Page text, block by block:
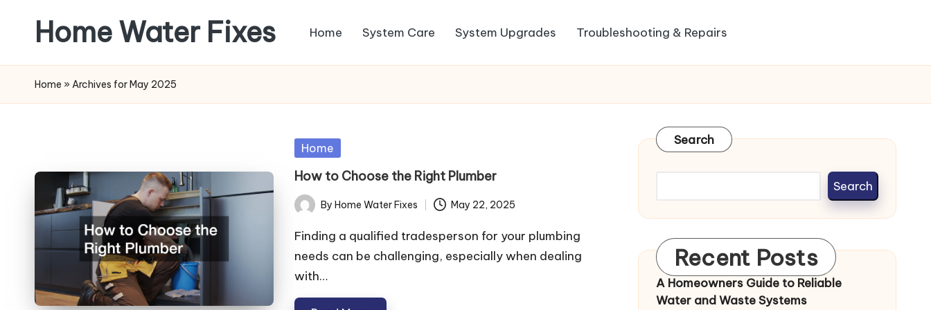
content
Home Water Fixes Home System Care System Upgrades Troubleshooting & Repairs
Home » Archives for May 2025
Posted
in
Home
How to Choose the Right Plumber
Posted
by
By Home Water Fixes May 22, 2025
Finding a qualified tradesperson for your plumbing
needs can be challenging, especially when dealing
with…
Search
Search
Recent Posts
A Homeowners Guide to Reliable
Water and Waste Systems